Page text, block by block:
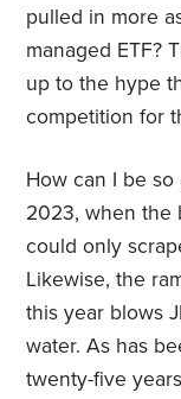
pulled in more
managed ETF?
up to the hype
competition for
How can I be so
2023, when the
could only
Likewise, the
this year blows
water. As has
twenty-five